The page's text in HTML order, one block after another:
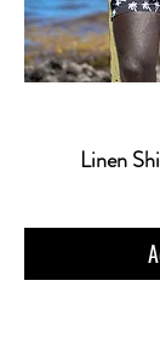
Linen